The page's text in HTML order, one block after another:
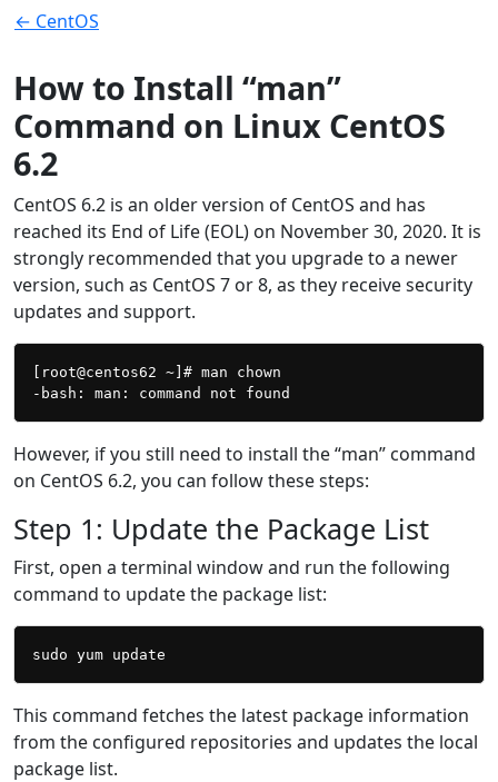
← CentOS
How to Install “man”
Command on Linux CentOS
6.2
CentOS 6.2 is an older version of CentOS and has
reached its End of Life (EOL) on November 30, 2020. It is
strongly recommended that you upgrade to a newer
version, such as CentOS 7 or 8, as they receive security
updates and support.
[root@centos62 ~]# man chown
However, if you still need to install the “man” command
on CentOS 6.2, you can follow these steps:
Step 1: Update the Package List
First, open a terminal window and run the following
command to update the package list:
This command fetches the latest package information
from the configured repositories and updates the local
package list.